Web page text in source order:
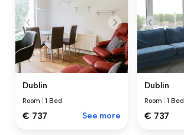
Dublin
Room |1 Bed
€ 737 See more
Dublin
Room |1 Bed
€ 737